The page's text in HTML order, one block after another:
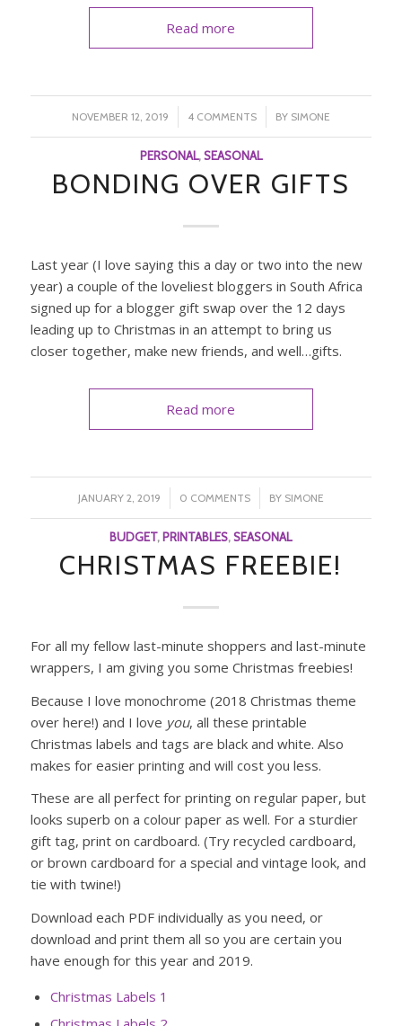
Read more
NOVEMBER 12, 2019
/ 4 COMMENTS
/ BY SIMONE
PERSONAL,SEASONAL
BONDING OVER GIFTS
Last year (I love saying this a day or two into the new
year) a couple of the loveliest bloggers in South Africa
signed up for a blogger gift swap over the 12 days
leading up to Christmas in an attempt to bring us
closer together, make new friends, and well…gifts.
Read more
JANUARY 2, 2019
/ 0 COMMENTS
/ BY SIMONE
BUDGET, PRINTABLES,SEASONAL
CHRISTMAS FREEBIE!
For all my fellow last-minute shoppers and last-minute
wrappers, I am giving you some Christmas freebies!
Because I love monochrome (2018 Christmas theme
over here!) and I love you, all these printable
Christmas labels and tags are black and white. Also
makes for easier printing and will cost you less.
These are all perfect for printing on regular paper, but
looks superb on a colour paper as well. For a sturdier
gift tag, print on cardboard. (Try recycled cardboard,
or brown cardboard for a special and vintage look, and
tie with twine!)
Download each PDF individually as you need, or
download and print them all so you are certain you
have enough for this year and 2019.
Christmas Labels 1